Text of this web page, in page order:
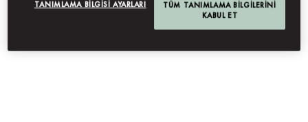
EVENT TYPES
TANIMLAMA BILGISI AYARLARI
TÜM TANIMLAMA BILGILERINI
KABUL ET